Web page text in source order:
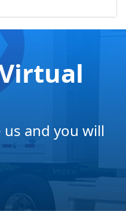
and you will